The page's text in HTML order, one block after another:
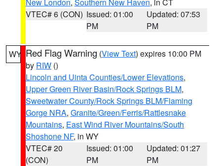
VTEC# 6 (CON) Issued: 01:00
PM
Updated: 07:53
PM
WY Red Flag Warning (View Text) expires 10:00 PM
by RIW ()
Lincoln and Uinta Counties/Lower Elevations,
Upper Green River Basin/Rock Springs BLM,
Sweetwater County/Rock Springs BLM/Flaming
Gorge NRA, Granite/Green/Ferris/Rattlesnake
Mountains, East Wind River Mountains/South
Shoshone NF, in WY
VTEC# 20
(CON)
Issued: 01:00
PM
Updated: 01:27
PM